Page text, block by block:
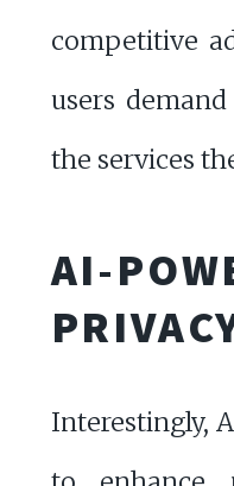
competitive
users
the services
AI-
Interestingly,